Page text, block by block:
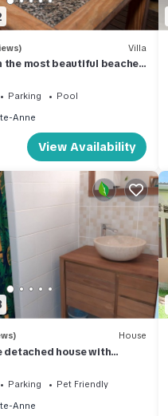
Villa
the most beautiful beaches
Parking
Pool
Anne
View Availability
House
detached house with
Parking
Pet Friendly
Anne